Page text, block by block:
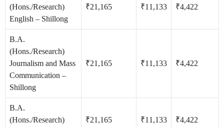
(Hons./Research)
English – Shillong
₹21,165 ₹11,133 ₹4,422
B.A.
(Hons./Research)
Journalism and Mass
Communication –
Shillong
₹21,165 ₹11,133 ₹4,422
B.A.
(Hons./Research)
₹21,165 ₹11,133 ₹4,422